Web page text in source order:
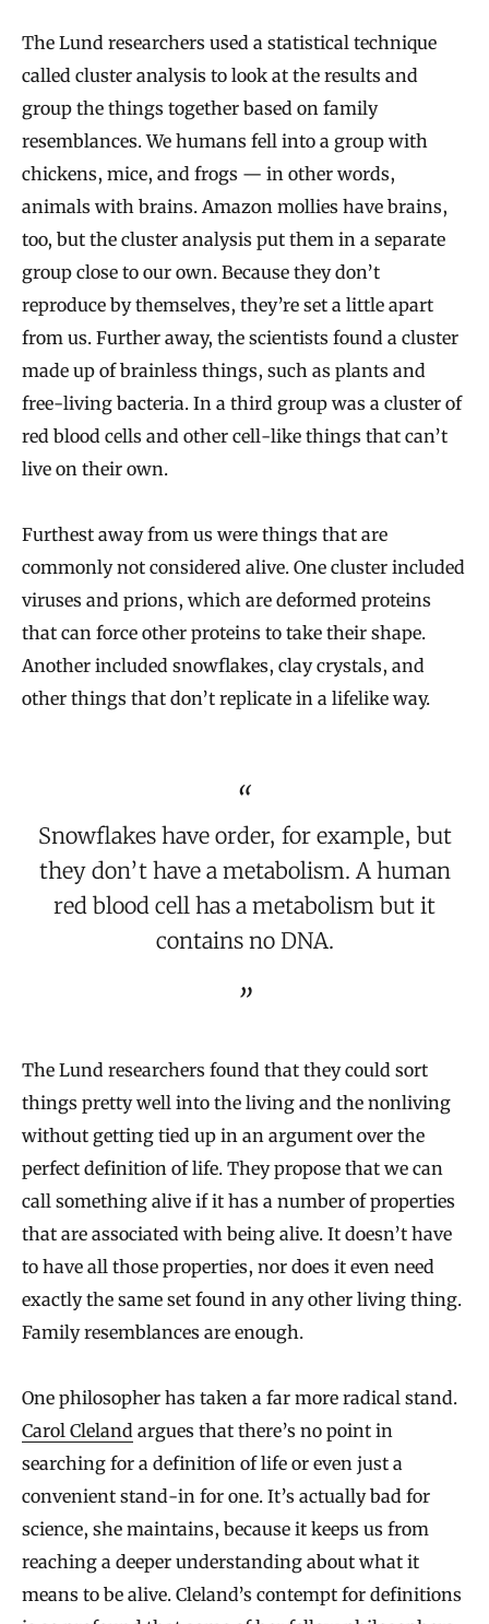
The Lund researchers used a statistical technique
called cluster analysis to look at the results and
group the things together based on family
resemblances. We humans fell into a group with
chickens, mice, and frogs — in other words,
animals with brains. Amazon mollies have brains,
too, but the cluster analysis put them in a separate
group close to our own. Because they don’t
reproduce by themselves, they’re set a little apart
from us. Further away, the scientists found a cluster
made up of brainless things, such as plants and
free‐living bacteria. In a third group was a cluster of
red blood cells and other cell‐like things that can’t
live on their own.
Furthest away from us were things that are
commonly not considered alive. One cluster included
viruses and prions, which are deformed proteins
that can force other proteins to take their shape.
Another included snowflakes, clay crystals, and
other things that don’t replicate in a lifelike way.
Snowflakes have order, for example, but
they don’t have a metabolism. A human
red blood cell has a metabolism but it
contains no DNA.
The Lund researchers found that they could sort
things pretty well into the living and the nonliving
without getting tied up in an argument over the
perfect definition of life. They propose that we can
call something alive if it has a number of properties
that are associated with being alive. It doesn’t have
to have all those properties, nor does it even need
exactly the same set found in any other living thing.
Family resemblances are enough.
One philosopher has taken a far more radical stand.
Carol Cleland argues that there’s no point in
searching for a definition of life or even just a
convenient stand‐in for one. It’s actually bad for
science, she maintains, because it keeps us from
reaching a deeper understanding about what it
means to be alive. Cleland’s contempt for definitions